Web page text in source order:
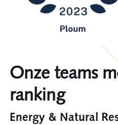
Onze teams
ranking
Energy & Natural